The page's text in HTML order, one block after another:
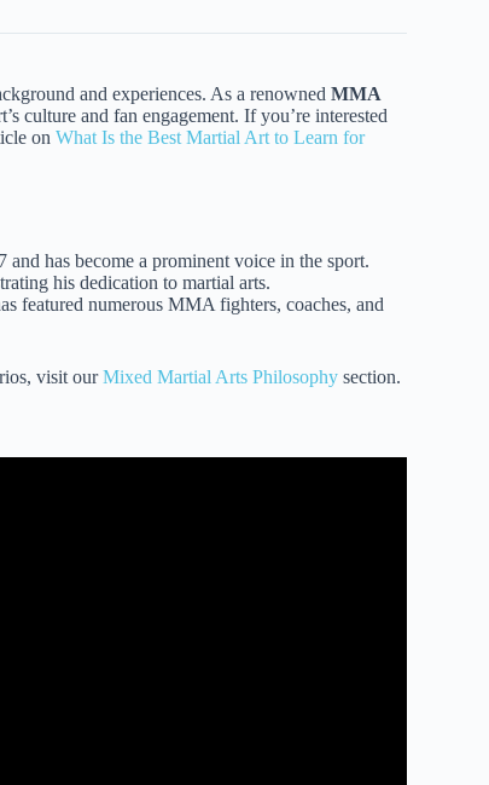
and experiences. As a renowned MMA
culture and fan engagement. If you’re interested
on What Is the Best Martial Art to Learn for
has become a prominent voice in the sport.
his dedication to martial arts.
featured numerous MMA fighters, coaches, and
visit ourMixed Martial Arts Philosophy section.